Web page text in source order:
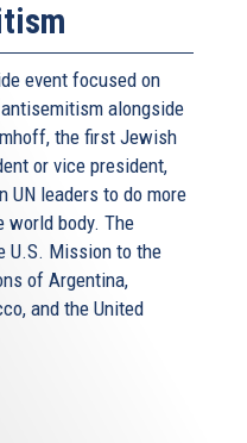
event focused on
alongside
the first Jewish
or vice president,
UN leaders to do more
world body. The
U.S. Mission to the
of Argentina,
and the United